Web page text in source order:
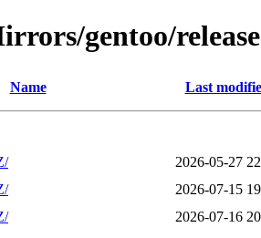
gentoo/
Name Last
2026-05-27
2026-07-15
2026-07-16